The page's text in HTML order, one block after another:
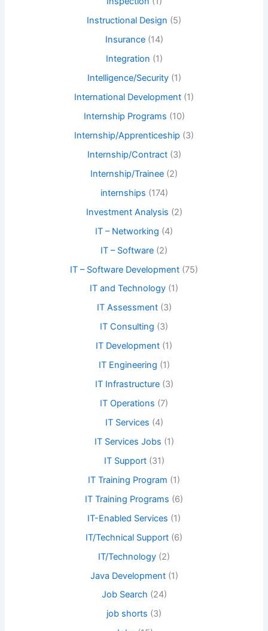
Instructional Design (5)
Insurance(14)
Integration (1)
Intelligence/Security(1)
International Development (1)
Internship Programs (10)
Internship/Apprenticeship (3)
Internship/Contract(3)
Internship/Trainee (2)
internships (174)
Investment Analysis (2)
IT – Networking (4)
IT – Software (2)
IT – Software Development (75)
IT and Technology (1)
IT Assessment(3)
IT Consulting (3)
IT Development (1)
IT Engineering (1)
IT Infrastructure(3)
IT Operations (7)
IT Services (4)
IT Services Jobs (1)
IT Support(31)
IT Training Program (1)
IT Training Programs (6)
IT-Enabled Services (1)
IT/Technical Support (6)
IT/Technology (2)
Java Development(1)
Job Search (24)
job shorts (3)